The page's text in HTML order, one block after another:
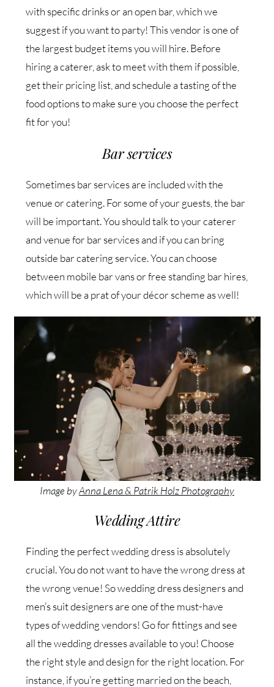
with specific drinks or an open bar, which we
suggest if you want to party! This vendor is one of
the largest budget items you will hire. Before
hiring a caterer, ask to meet with them if possible,
get their pricing list, and schedule a tasting of the
food options to make sure you choose the perfect
fit for you!
Bar services
Sometimes bar services are included with the
venue or catering. For some of your guests, the bar
will be important. You should talk to your caterer
and venue for bar services and if you can bring
outside bar catering service. You can choose
between mobile bar vans or free standing bar hires,
which will be a prat of your décor scheme as well!
Image byAnna Lena & Patrik Holz Photography
Wedding Attire
Finding the perfect wedding dress is absolutely
crucial. You do not want to have the wrong dress at
the wrong venue! So wedding dress designers and
men’s suit designers are one of the must-have
types of wedding vendors! Go for fittings and see
all the wedding dresses available to you! Choose
the right style and design for the right location. For
instance, if you’re getting married on the beach,